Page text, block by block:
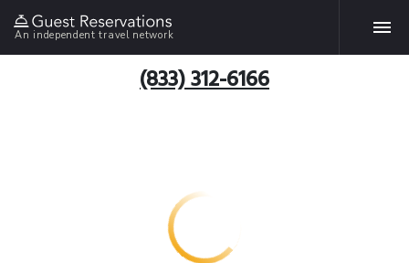
An independent travel network
(833) 312-6166